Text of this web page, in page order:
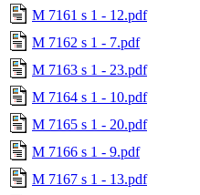
M 7161 s 1 - 12.pdf
M 7162 s 1 - 7.pdf
M 7163 s 1 - 23.pdf
M 7164 s 1 - 10.pdf
M 7165 s 1 - 20.pdf
M 7166 s 1 - 9.pdf
M 7167 s 1 - 13.pdf